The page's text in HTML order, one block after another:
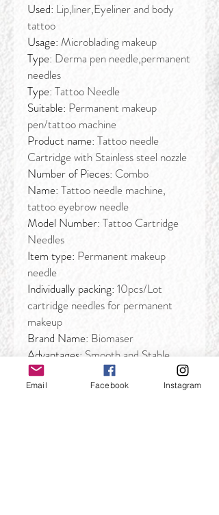
Used: Lip,liner,Eyeliner and body
tattoo
Usage: Microblading makeup
Type: Derma pen needle,permanent
needles
Type: Tattoo Needle
Suitable: Permanent makeup
pen/tattoo machine
Product name: Tattoo needle
Cartridge with Stainless steel nozzle
Number of Pieces: Combo
Name: Tattoo needle machine,
tattoo eyebrow needle
Model Number: Tattoo Cartridge
Needles
Item type: Permanent makeup
needle
Individually packing: 10pcs/Lot
cartridge needles for permanent
makeup
Brand Name: Biomaser
Advantages: Smooth and Stable
Email Facebook Instagram